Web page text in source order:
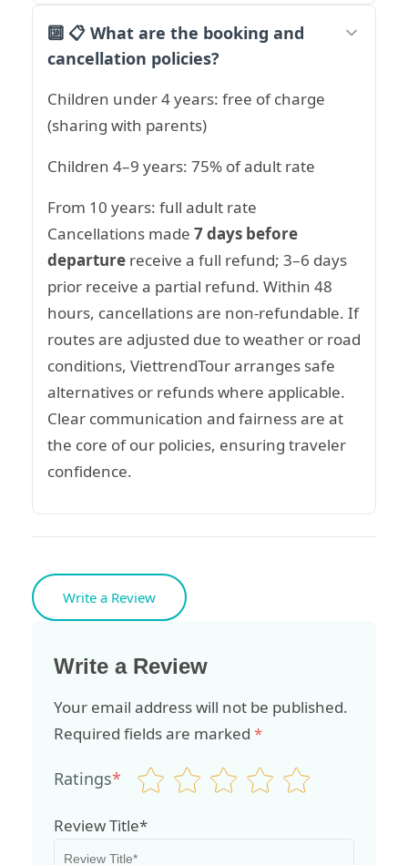
🔟 📋 What are the booking and
cancellation policies?
Children under 4 years: free of charge
(sharing with parents)
Children 4–9 years: 75% of adult rate
From 10 years: full adult rate
Cancellations made 7 days before
departure receive a full refund; 3–6 days
prior receive a partial refund. Within 48
hours, cancellations are non-refundable. If
routes are adjusted due to weather or road
conditions, ViettrendTour arranges safe
alternatives or refunds where applicable.
Clear communication and fairness are at
the core of our policies, ensuring traveler
confidence.
Write a Review
Write a Review
Your email address will not be published.
Required fields are marked *
Ratings*
Review Title*